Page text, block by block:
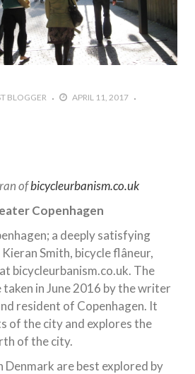
BLOGGER
APRIL 11, 2017
ofbicycleurbanism.co.uk
Copenhagen
a deeply satisfying
Smith, bicycle flâneur,
bicycleurbanism.co.uk. The
taken in June 2016 by the writer
resident of Copenhagen. It
of the city and explores the
of the city.
Denmark are best explored by